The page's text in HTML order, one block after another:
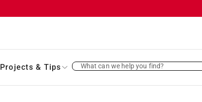
Projects & Tips What can we help you find?